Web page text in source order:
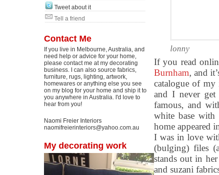
Tweet about it
Tell a friend
Contact Me
If you live in Melbourne, Australia, and
need help or advice for your home,
please contact me at my decorating
business. I can also source fabrics,
furniture, rugs, lighting, artwork,
homewares or anything else you see
on my blog for your home and ship it to
you anywhere in Australia. I'd love to
hear from you!
Naomi Freier Interiors
naomifreierinteriors@yahoo.com.au
My decorating work
lonny
If you read
Burnham, and
catalogue of
and I never
famous, and
white base with
home appeared
I was in love
(bulging) files
stands out in
and suzani